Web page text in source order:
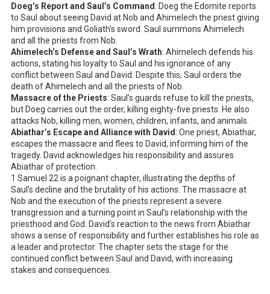
Doeg’s Report and Saul’s Command : Doeg the Edomite reports
to Saul about seeing David at Nob and Ahimelech the priest giving
him provisions and Goliath's sword. Saul summons Ahimelech
and all the priests from Nob.
Ahimelech’s Defense and Saul’s Wrath: Ahimelech defends his
actions, stating his loyalty to Saul and his ignorance of any
conflict between Saul and David. Despite this, Saul orders the
death of Ahimelech and all the priests of Nob.
Massacre of the Priests: Saul’s guards refuse to kill the priests,
but Doeg carries out the order, killing eighty-five priests. He also
attacks Nob, killing men, women, children, infants, and animals.
Abiathar’s Escape and Alliance with David : One priest, Abiathar,
escapes the massacre and flees to David, informing him of the
tragedy. David acknowledges his responsibility and assures
Abiathar of protection.
1 Samuel 22 is a poignant chapter, illustrating the depths of
Saul’s decline and the brutality of his actions. The massacre at
Nob and the execution of the priests represent a severe
transgression and a turning point in Saul’s relationship with the
priesthood and God. David’s reaction to the news from Abiathar
shows a sense of responsibility and further establishes his role as
a leader and protector. The chapter sets the stage for the
continued conflict between Saul and David, with increasing
stakes and consequences.